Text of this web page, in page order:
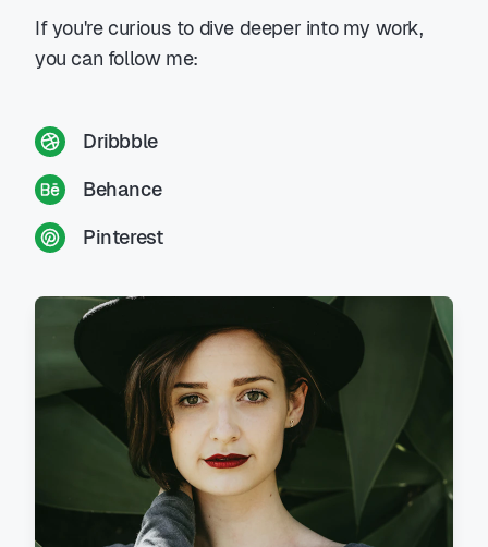
If you're curious to dive deeper into my work,
you can follow me:
Dribbble
Behance
Pinterest